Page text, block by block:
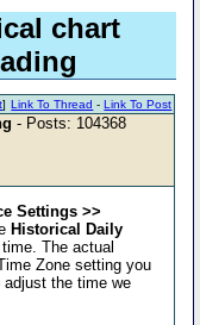
chart
Link To Thread -Link To Post
]
- Posts: 104368
Settings >>
Historical Daily
The actual
Zone setting you
adjust the time we